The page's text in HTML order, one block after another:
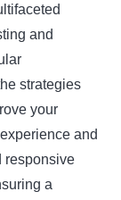
and
strategies
your
and
responsive
a